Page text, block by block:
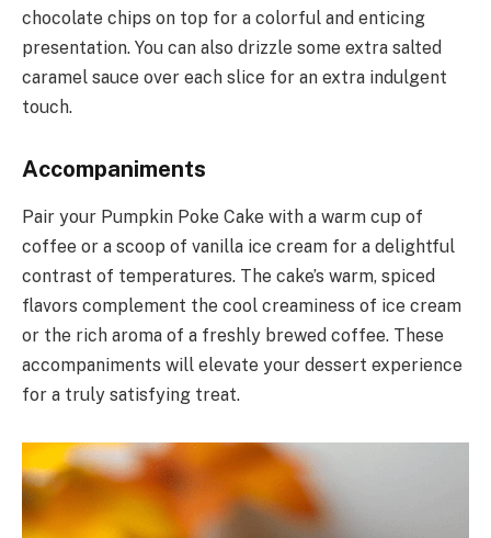
chocolate chips on top for a colorful and enticing
presentation. You can also drizzle some extra salted
caramel sauce over each slice for an extra indulgent
touch.
Accompaniments
Pair your Pumpkin Poke Cake with a warm cup of
coffee or a scoop of vanilla ice cream for a delightful
contrast of temperatures. The cake’s warm, spiced
flavors complement the cool creaminess of ice cream
or the rich aroma of a freshly brewed coffee. These
accompaniments will elevate your dessert experience
for a truly satisfying treat.